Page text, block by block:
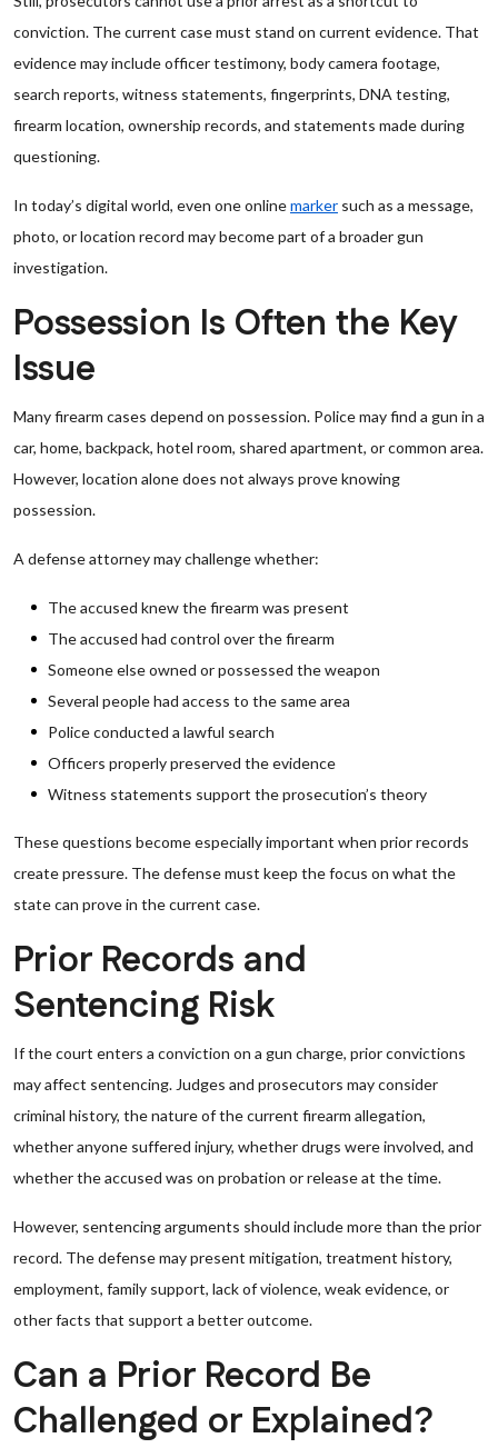
conviction. The current case must stand on current evidence. That
evidence may include officer testimony, body camera footage,
search reports, witness statements, fingerprints, DNA testing,
firearm location, ownership records, and statements made during
questioning.
In today’s digital world, even one onlinemarker such as a message,
photo, or location record may become part of a broader gun
investigation.
Possession Is Often the Key
Issue
Many firearm cases depend on possession. Police may find a gun in a
car, home, backpack, hotel room, shared apartment, or common area.
However, location alone does not always prove knowing
possession.
A defense attorney may challenge whether:
The accused knew the firearm was present
The accused had control over the firearm
Someone else owned or possessed the weapon
Several people had access to the same area
Police conducted a lawful search
Officers properly preserved the evidence
Witness statements support the prosecution’s theory
These questions become especially important when prior records
create pressure. The defense must keep the focus on what the
state can prove in the current case.
Prior Records and
Sentencing Risk
If the court enters a conviction on a gun charge, prior convictions
may affect sentencing. Judges and prosecutors may consider
criminal history, the nature of the current firearm allegation,
whether anyone suffered injury, whether drugs were involved, and
whether the accused was on probation or release at the time.
However, sentencing arguments should include more than the prior
record. The defense may present mitigation, treatment history,
employment, family support, lack of violence, weak evidence, or
other facts that support a better outcome.
Can a Prior Record Be
Challenged or Explained?